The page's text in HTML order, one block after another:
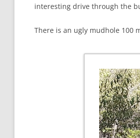
interesting drive through the
There is an ugly mudhole 100